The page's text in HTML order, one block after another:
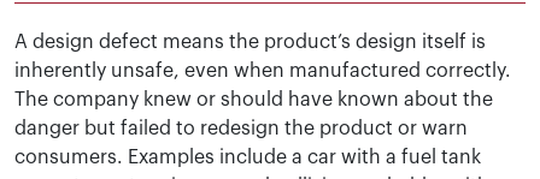
A design defect means the product’s design itself is
inherently unsafe, even when manufactured correctly.
The company knew or should have known about the
danger but failed to redesign the product or warn
consumers. Examples include a car with a fuel tank